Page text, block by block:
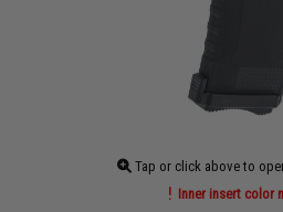
Tap or click above to
Inner insert color